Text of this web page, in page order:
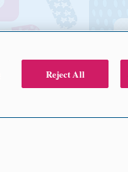
Reject All